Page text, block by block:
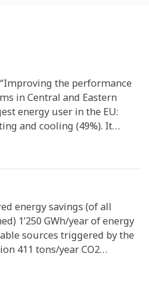
the performance
in Central and Eastern
energy user in the EU:
and cooling (49%). It
systems (DHS) for heat
solution in densely
especially true for
countries, many DHSs are
energy sources
gas or coal) makes
KeepWarm uniquely
pilot DHSs in seven
Czech Republic, Latvia,
energy savings (of all
1’250 GWh/year of energy
sources triggered by the
411 tons/year CO2
the course of the project 15
other relevant